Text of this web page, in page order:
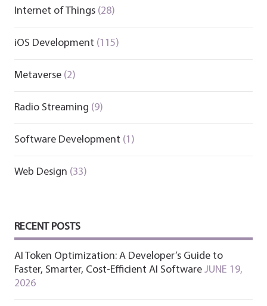
Internet of Things(28)
iOS Development (115)
Metaverse(2)
Radio Streaming (9)
Software Development (1)
Web Design (33)
RECENT POSTS
AI Token Optimization: A Developer’s Guide to
Faster, Smarter, Cost-Efficient AI Software JUNE 19,
2026